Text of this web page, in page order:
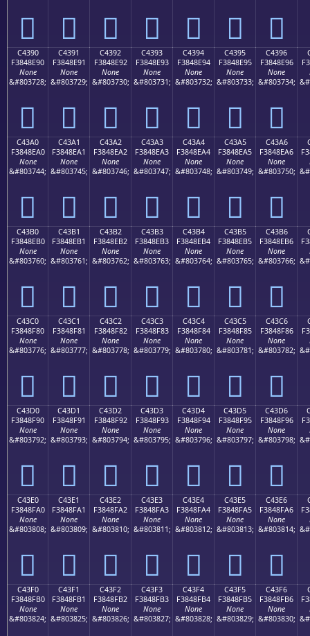
󄎀 󄎁 󄎂 󄎃 󄎄 󄎅 󄎆
C4390
F3848E90
None
&#803728;
󄎐
C4391
F3848E91
None
&#803729;
󄎑
C4392
F3848E92
None
&#803730;
󄎒
C4393
F3848E93
None
&#803731;
󄎓
C4394
F3848E94
None
&#803732;
󄎔
C4395
F3848E95
None
&#803733;
󄎕
C4396
F3848E96
None
&#803734;
󄎖
C43A0
F3848EA0
None
&#803744;
󄎠
C43A1
F3848EA1
None
&#803745;
󄎡
C43A2
F3848EA2
None
&#803746;
󄎢
C43A3
F3848EA3
None
&#803747;
󄎣
C43A4
F3848EA4
None
&#803748;
󄎤
C43A5
F3848EA5
None
&#803749;
󄎥
C43A6
F3848EA6
None
&#803750;
󄎦
C43B0
F3848EB0
None
&#803760;
󄎰
C43B1
F3848EB1
None
&#803761;
󄎱
C43B2
F3848EB2
None
&#803762;
󄎲
C43B3
F3848EB3
None
&#803763;
󄎳
C43B4
F3848EB4
None
&#803764;
󄎴
C43B5
F3848EB5
None
&#803765;
󄎵
C43B6
F3848EB6
None
&#803766;
󄎶
C43C0
F3848F80
None
&#803776;
󄏀
C43C1
F3848F81
None
&#803777;
󄏁
C43C2
F3848F82
None
&#803778;
󄏂
C43C3
F3848F83
None
&#803779;
󄏃
C43C4
F3848F84
None
&#803780;
󄏄
C43C5
F3848F85
None
&#803781;
󄏅
C43C6
F3848F86
None
&#803782;
󄏆
C43D0
F3848F90
None
&#803792;
󄏐
C43D1
F3848F91
None
&#803793;
󄏑
C43D2
F3848F92
None
&#803794;
󄏒
C43D3
F3848F93
None
&#803795;
󄏓
C43D4
F3848F94
None
&#803796;
󄏔
C43D5
F3848F95
None
&#803797;
󄏕
C43D6
F3848F96
None
&#803798;
󄏖
C43E0
F3848FA0
None
&#803808;
󄏠
C43E1
F3848FA1
None
&#803809;
󄏡
C43E2
F3848FA2
None
&#803810;
󄏢
C43E3
F3848FA3
None
&#803811;
󄏣
C43E4
F3848FA4
None
&#803812;
󄏤
C43E5
F3848FA5
None
&#803813;
󄏥
C43E6
F3848FA6
None
&#803814;
󄏦
C43F0
F3848FB0
None
&#803824;
C43F1
F3848FB1
None
&#803825;
C43F2
F3848FB2
None
&#803826;
C43F3
F3848FB3
None
&#803827;
C43F4
F3848FB4
None
&#803828;
C43F5
F3848FB5
None
&#803829;
C43F6
F3848FB6
None
&#803830;